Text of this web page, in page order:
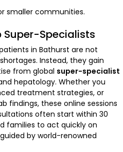
smaller communities.
Super-Specialists
in Bathurst are not
Instead, they gain
from global super-specialist
hepatology. Whether you
treatment strategies, or
findings, these online sessions
often start within 30
families to act quickly on
by world-renowned